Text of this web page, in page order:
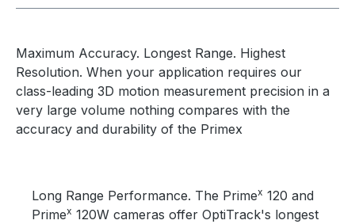
Maximum Accuracy. Longest Range. Highest
Resolution. When your application requires our
class-leading 3D motion measurement precision in a
very large volume nothing compares with the
accuracy and durability of the Primex
Long Range Performance. The Primex 120 and
Primex 120W cameras offer OptiTrack's longest